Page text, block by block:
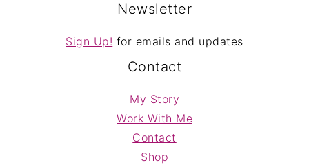
Newsletter
Sign Up! for emails and updates
Contact
My Story
Work With Me
Contact
Shop